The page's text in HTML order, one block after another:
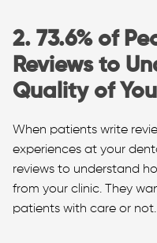
2. 73.6% of
Reviews to
Quality of
When patients write
experiences at your
reviews to understand
from your clinic. They
patients with care or not.